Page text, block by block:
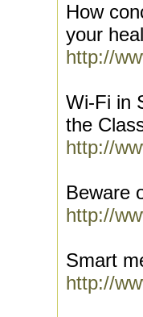
How
your
http://
Wi-Fi in
the
http://
Beware
http://
Smart
http://